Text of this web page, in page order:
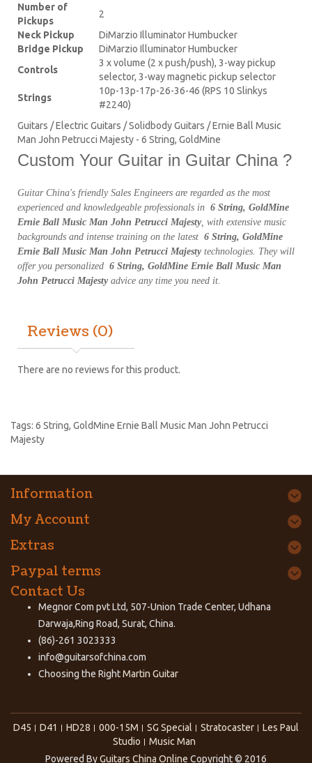
Number of
Pickups
2
Neck Pickup
DiMarzio Illuminator Humbucker
Bridge Pickup
DiMarzio Illuminator Humbucker
Controls
3 x volume (2 x push/push), 3-way pickup
selector, 3-way magnetic pickup selector
Strings
10p-13p-17p-26-36-46 (RPS 10 Slinkys
#2240)
Guitars / Electric Guitars / Solidbody Guitars / Ernie Ball Music
Man John Petrucci Majesty - 6 String, GoldMine
Custom Your Guitar in Guitar China ?
Guitar China's friendly Sales Engineers are regarded as the most
experienced and knowledgeable professionals in 6 String, GoldMine
Ernie Ball Music Man John Petrucci Majesty, with extensive music
backgrounds and intense training on the latest 6 String, GoldMine
Ernie Ball Music Man John Petrucci Majestytechnologies. They will
offer you personalized 6 String, GoldMine Ernie Ball Music Man
John Petrucci Majestyadvice any time you need it.
Reviews (0)
There are no reviews for this product.
Tags: 6 String, GoldMine Ernie Ball Music Man John Petrucci
Majesty
Information
My Account
Extras
Paypal terms
Contact Us
Megnor Com pvt Ltd, 507-Union Trade Center, Udhana
Darwaja,Ring Road, Surat, China.
(86)-261 3023333
info@guitarsofchina.com
Choosing the RightMartin Guitar
D45 D41 HD28 000-15M SG Special Stratocaster
Les Paul
Studio
Music Man
Powered ByGuitars China Online Copyright © 2016